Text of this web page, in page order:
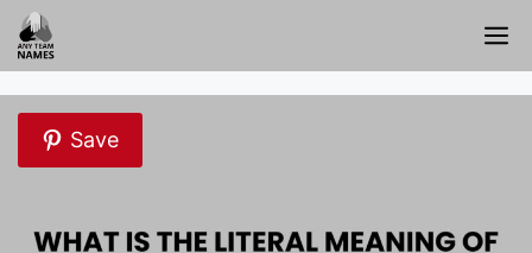
Skip
to
content
Save